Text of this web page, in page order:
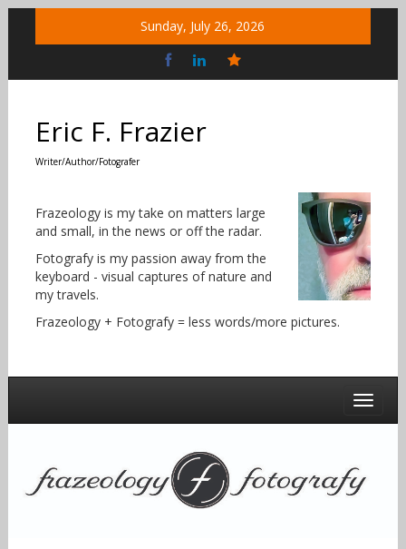
Sunday, July 26, 2026
Social
Eric F. Frazier
Writer/Author/Fotografer
Frazeology is my take on matters large
and small, in the news or off the radar.
Fotografy is my passion away from the
keyboard - visual captures of nature and
my travels.
Frazeology + Fotografy = less words/more pictures.